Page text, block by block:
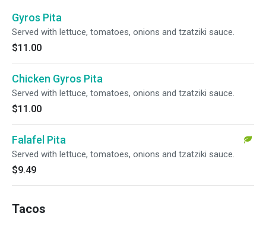
Gyros Pita
Served with lettuce, tomatoes, onions and tzatziki sauce.
$11.00
Chicken Gyros Pita
Served with lettuce, tomatoes, onions and tzatziki sauce.
$11.00
Falafel Pita
Served with lettuce, tomatoes, onions and tzatziki sauce.
$9.49
Tacos